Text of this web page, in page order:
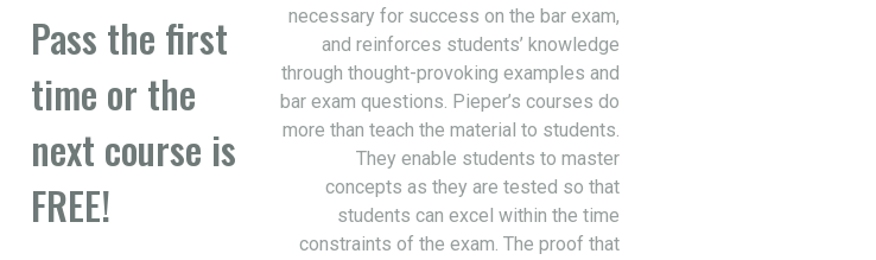
Pass the first
time or the
next course is
FREE!
necessary for success on the bar exam,
and reinforces students’ knowledge
through thought-provoking examples and
bar exam questions. Pieper’s courses do
more than teach the material to students.
They enable students to master
concepts as they are tested so that
students can excel within the time
constraints of the exam. The proof that